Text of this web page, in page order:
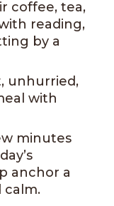
coffee, tea,
reading,
by a
unhurried,
with
minutes
anchor a
calm.